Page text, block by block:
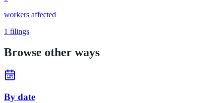
workers affected
1 filings
Browse other ways
By date